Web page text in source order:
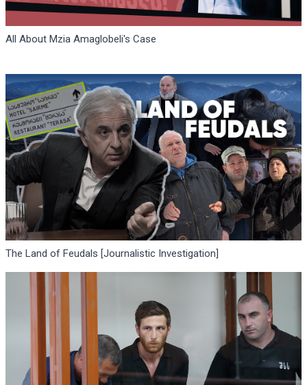
All About Mzia Amaglobeli's Case
The Land of Feudals [Journalistic Investigation]